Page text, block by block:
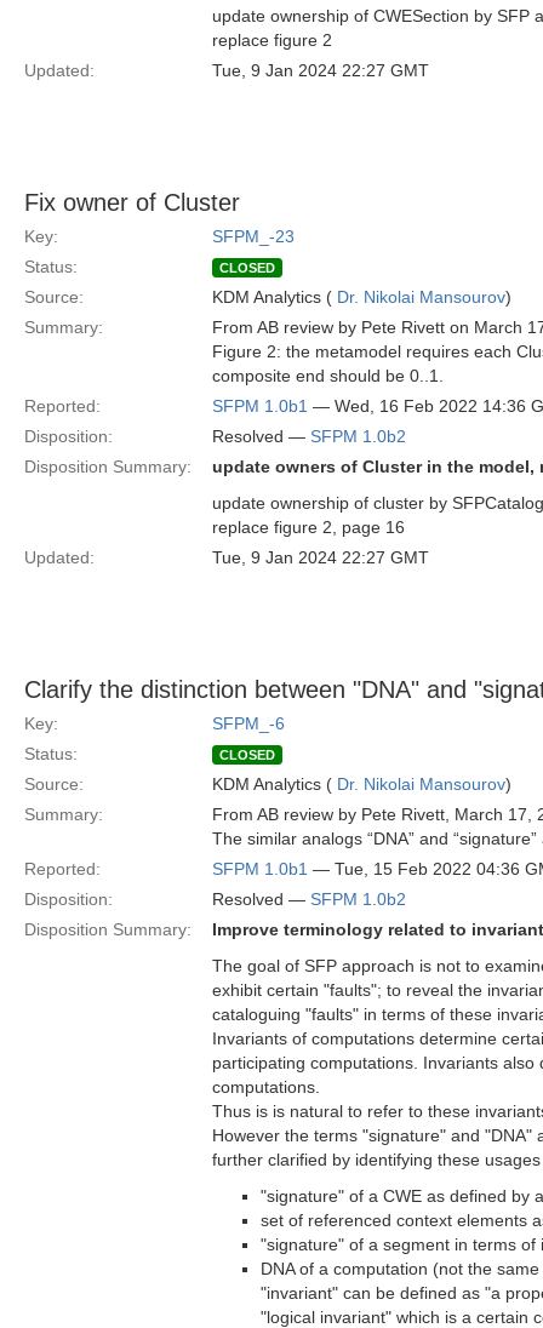
update ownership of CWESection by SFP
replace figure 2
Updated:
Tue, 9 Jan 2024 22:27 GMT
Fix owner of Cluster
Key:
SFPM_-23
Status:
CLOSED
Source: KDM Analytics ( Dr. Nikolai Mansourov)
Summary:
From AB review by Pete Rivett on March
Figure 2: the metamodel requires each
composite end should be 0..1.
Reported:
SFPM 1.0b1 — Wed, 16 Feb 2022 14:36
Disposition:
Resolved — SFPM 1.0b2
Disposition Summary:
update owners of Cluster in the model,
update ownership of cluster by
replace figure 2, page 16
Updated:
Tue, 9 Jan 2024 22:27 GMT
Clarify the distinction between "DNA" and
Key:
SFPM_-6
Status:
CLOSED
Source: KDM Analytics ( Dr. Nikolai Mansourov)
Summary:
From AB review by Pete Rivett, March 17,
The similar analogs “DNA” and
Reported:
SFPM 1.0b1 — Tue, 15 Feb 2022 04:36
Disposition:
Resolved — SFPM 1.0b2
Disposition Summary:
Improve terminology related to
The goal of SFP approach is not to
exhibit certain "faults"; to reveal the
cataloguing "faults" in terms of these
Invariants of computations determine
participating computations. Invariants
computations.
Thus is is natural to refer to these
However the terms "signature" and
further clarified by identifying these
"signature" of a CWE as defined by
set of referenced context elements
"signature" of a segment in terms
DNA of a computation (not the
"invariant" can be defined as "a
"logical invariant" which is a certain